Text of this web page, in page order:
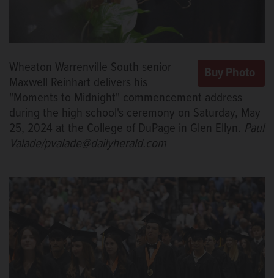
Wheaton Warrenville South senior
Maxwell Reinhart delivers his
"Moments to Midnight" commencement address
during the high school's ceremony on Saturday, May
25, 2024 at the College of DuPage in Glen Ellyn. Paul
Valade/pvalade@dailyherald.com